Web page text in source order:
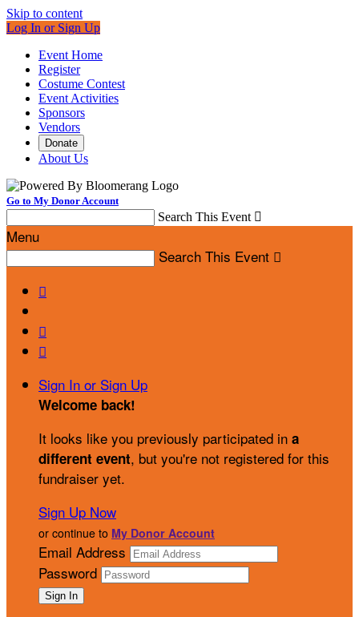
Skip to content
Log In or Sign Up
Event Home
Register
Costume Contest
Event Activities
Sponsors
Vendors
Donate
About Us
Go to My Donor Account
Search This Event 
Menu
Search This Event 



Sign In or Sign Up
Welcome back!
It looks like you previously participated in a
different event, but you're not registered for this
fundraiser yet.
Sign Up Now
or continue to My Donor Account
Email Address
Password